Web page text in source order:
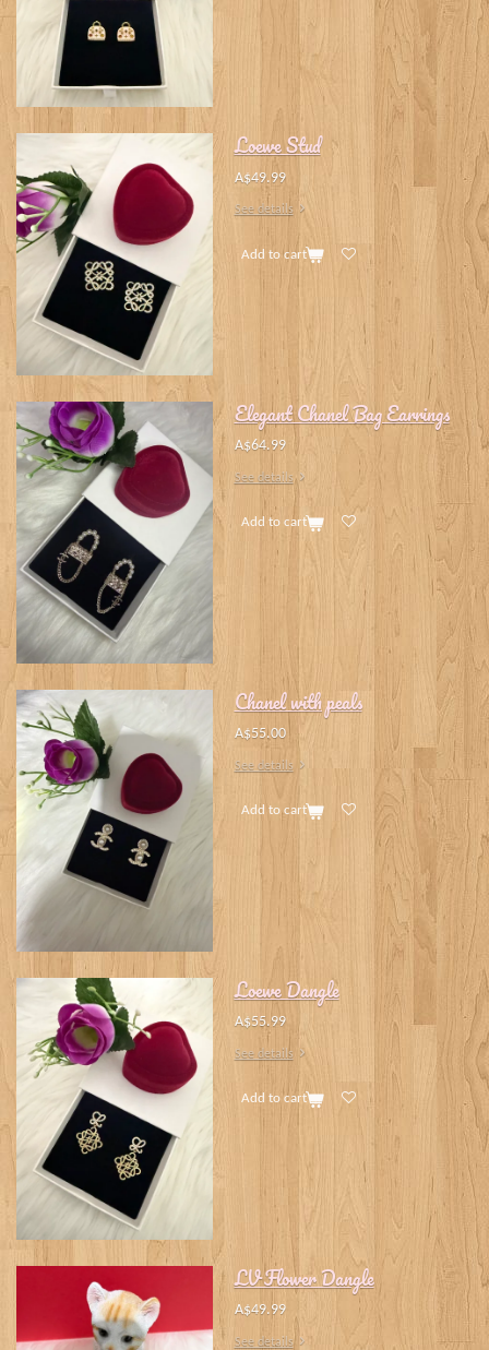
Loewe Stud
A$49.99
See details
Add to cart
Elegant Chanel Bag Earrings
A$64.99
See details
Add to cart
Chanel with peals
A$55.00
See details
Add to cart
Loewe Dangle
A$55.99
See details
Add to cart
LV Flower Dangle
A$49.99
See details